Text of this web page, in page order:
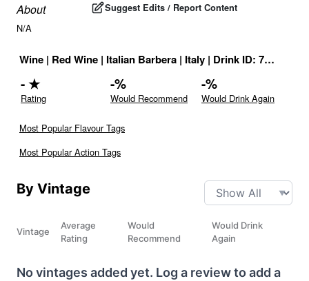
About Suggest Edits / Report Content
N/A
Wine | Red Wine | Italian Barbera | Italy | Drink ID: 727232
-★
Rating
-%
Would Recommend
-%
Would Drink Again
Most Popular Flavour Tags
Most Popular Action Tags
By Vintage
Vintage
Average
Rating
Would
Recommend
Would Drink
Again
No vintages added yet. Log a review to add a